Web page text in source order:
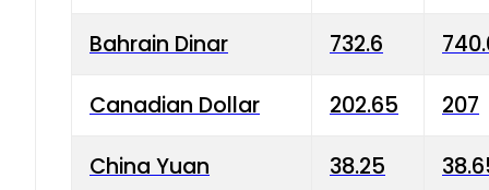
Bahrain Dinar 732.6
Canadian Dollar 202.65 207
China Yuan 38.25